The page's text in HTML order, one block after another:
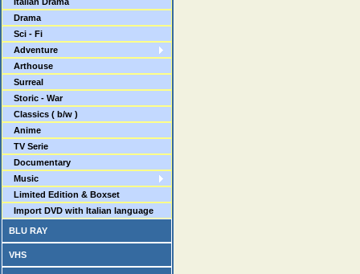
Drama
Sci - Fi
Adventure
Arthouse
Surreal
Storic - War
Classics ( b/w )
Anime
TV Serie
Documentary
Music
Limited Edition & Boxset
Import DVD with Italian language
BLU RAY
VHS